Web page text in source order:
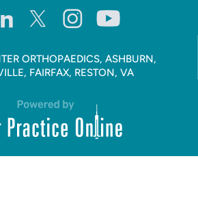
ORTHOPAEDICS, ASHBURN,
FAIRFAX, RESTON, VA